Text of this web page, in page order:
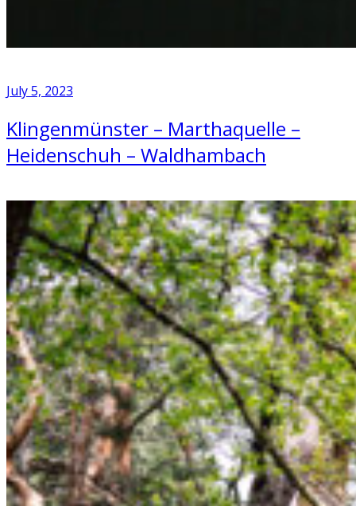
July 5, 2023
Klingenmünster – Marthaquelle –
Heidenschuh – Waldhambach